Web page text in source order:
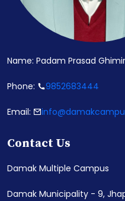
Name: Padam Prasad
Phone: 9852683444
Email:
Contact Us
Damak Multiple Campus
Damak Municipality - 9,